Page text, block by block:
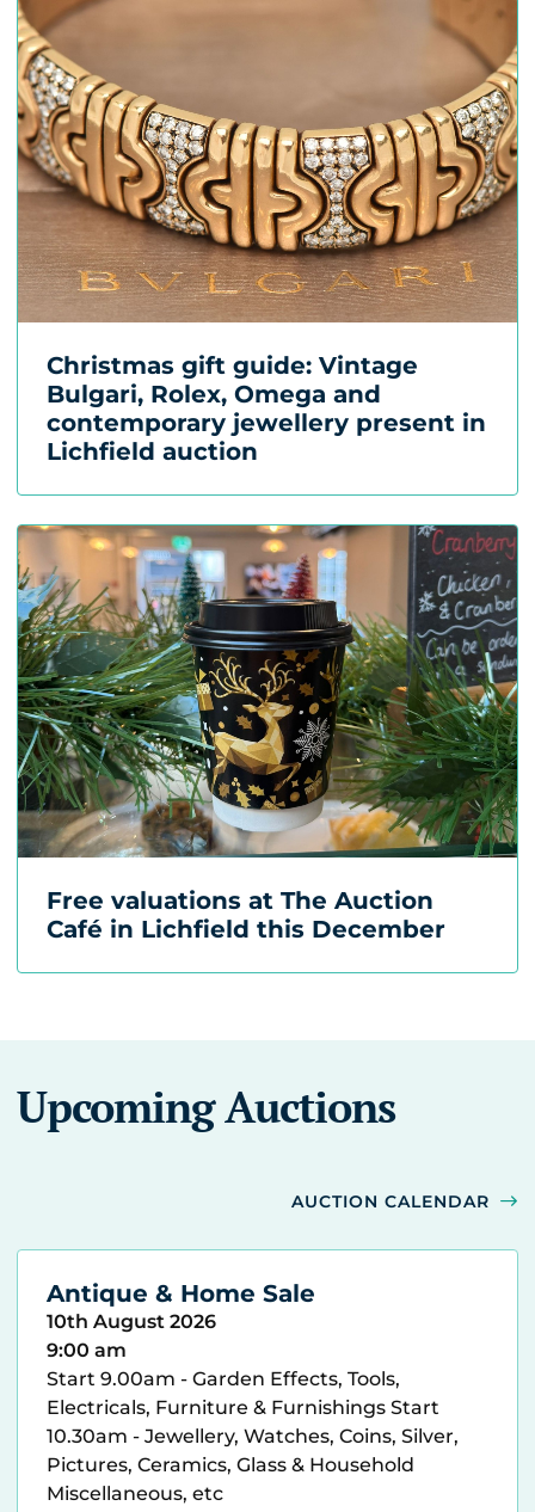
Christmas gift guide: Vintage
Bulgari, Rolex, Omega and
contemporary jewellery present in
Lichfield auction
Free valuations at The Auction
Café in Lichfield this December
Upcoming Auctions
AUCTION CALENDAR
Antique & Home Sale
10th August 2026
9:00 am
Start 9.00am - Garden Effects, Tools,
Electricals, Furniture & Furnishings Start
10.30am - Jewellery, Watches, Coins, Silver,
Pictures, Ceramics, Glass & Household
Miscellaneous, etc